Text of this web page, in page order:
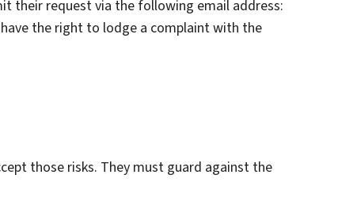
their request via the following email address:
the right to lodge a complaint with the
those risks. They must guard against the